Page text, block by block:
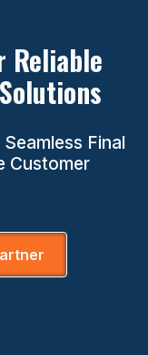
Reliable
Final
Customer